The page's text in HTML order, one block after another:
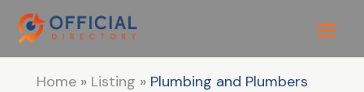
Home» Listing » Plumbing and Plumbers